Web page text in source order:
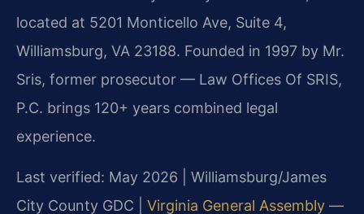
located at 5201 Monticello Ave, Suite 4,
Williamsburg, VA 23188. Founded in 1997 by Mr.
Sris, former prosecutor — Law Offices Of SRIS,
P.C. brings 120+ years combined legal
experience.
Last verified: May 2026 | Williamsburg/James
City County GDC | Virginia General Assembly —